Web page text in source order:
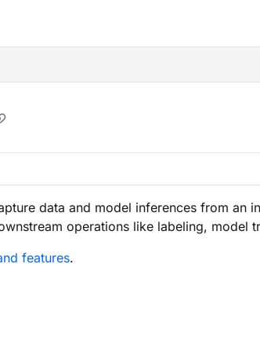
data and model inferences from an
operations like labeling, model
features.